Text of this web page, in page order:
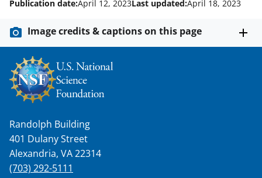
k
n
o
w
n
s
T
w
Publication date:April 12, 2023Last updated:April 18, 2023
Image credits & captions on this page
Randolph Building
401 Dulany Street
Alexandria, VA 22314
(703) 292-5111